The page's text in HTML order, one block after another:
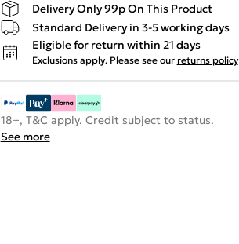
Delivery Only 99p On This Product
Standard Delivery in 3-5 working days
Eligible for return within 21 days
Exclusions apply. Please see our returns policy
18+, T&C apply. Credit subject to status.
See more